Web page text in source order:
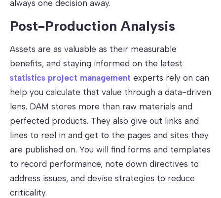
always one decision away.
Post-Production Analysis
Assets are as valuable as their measurable
benefits, and staying informed on the latest
statistics project management experts rely on can
help you calculate that value through a data-driven
lens. DAM stores more than raw materials and
perfected products. They also give out links and
lines to reel in and get to the pages and sites they
are published on. You will find forms and templates
to record performance, note down directives to
address issues, and devise strategies to reduce
criticality.